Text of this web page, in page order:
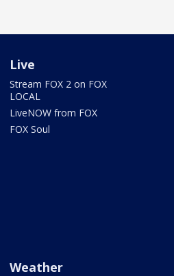
Live
Stream FOX 2 on FOX
LOCAL
LiveNOW from FOX
FOX Soul
Weather